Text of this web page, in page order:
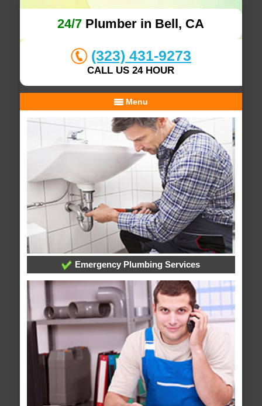
24/7 Plumber in Bell, CA
(323) 431-9273
CALL US 24 HOUR
Menu
Emergency Plumbing Services